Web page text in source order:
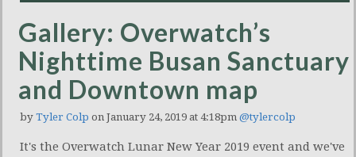
Gallery: Overwatch’s
Nighttime Busan Sanctuary
and Downtown map
by Tyler Colp on January 24, 2019 at 4:18pm @tylercolp
It's the Overwatch Lunar New Year 2019 event and we've